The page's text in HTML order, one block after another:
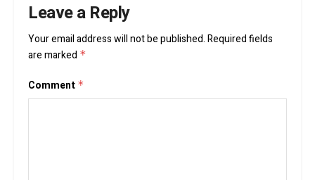
Leave a Reply
Your email address will not be published.Required fields
are marked *
Comment *